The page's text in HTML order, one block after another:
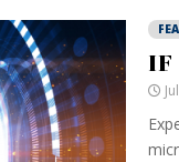
IF